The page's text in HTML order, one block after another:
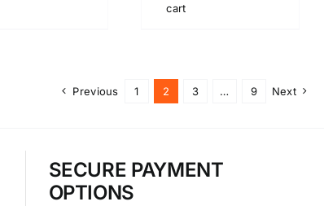
cart
Previous 1 2 3 … 9 Next
SECURE PAYMENT
OPTIONS